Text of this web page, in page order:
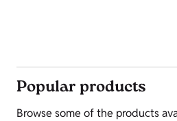
Popular products
Browse some of the products